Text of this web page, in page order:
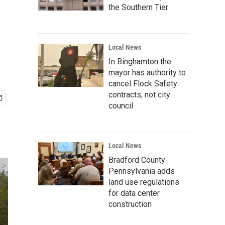
the Southern Tier
Local News
In Binghamton the
mayor has authority to
cancel Flock Safety
contracts, not city
council
Local News
Bradford County
Pennsylvania adds
land use regulations
for data center
construction